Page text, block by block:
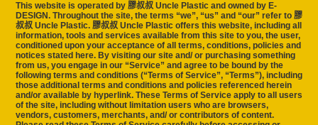
This website is operated by 膠叔叔 Uncle Plastic and owned by E-
DESIGN. Throughout the site, the terms “we”, “us” and “our” refer to 膠
叔叔 Uncle Plastic. 膠叔叔 Uncle Plastic offers this website, including all
information, tools and services available from this site to you, the user,
conditioned upon your acceptance of all terms, conditions, policies and
notices stated here. By visiting our site and/ or purchasing something
from us, you engage in our “Service” and agree to be bound by the
following terms and conditions (“Terms of Service”, “Terms”), including
those additional terms and conditions and policies referenced herein
and/or available by hyperlink. These Terms of Service apply to all users
of the site, including without limitation users who are browsers,
vendors, customers, merchants, and/ or contributors of content.